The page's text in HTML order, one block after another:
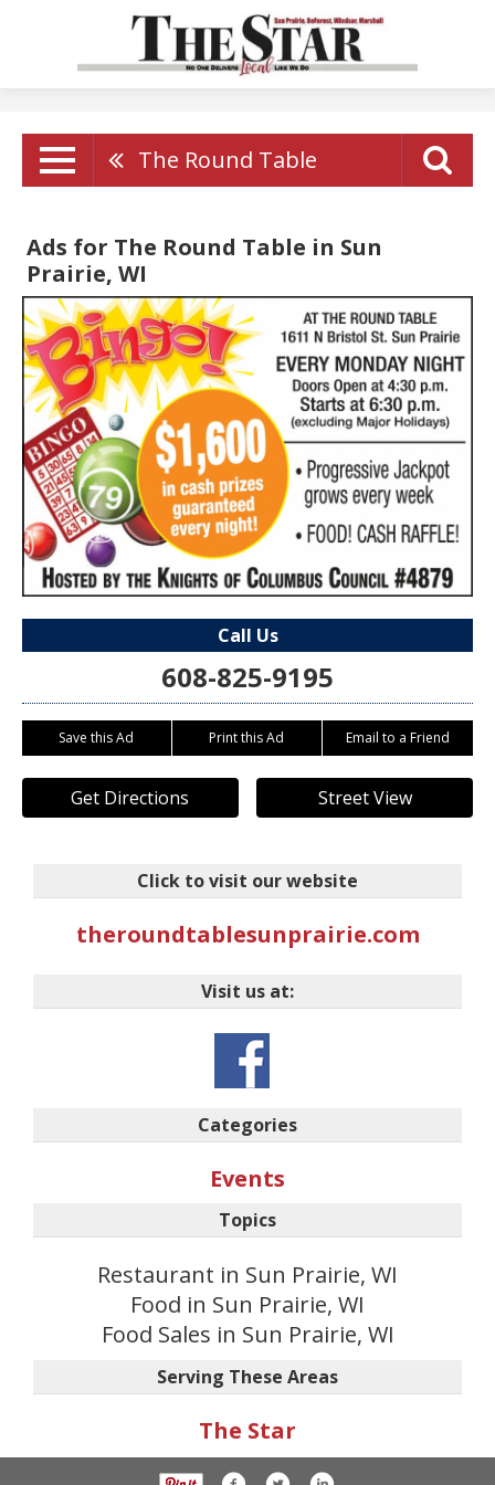
The Round Table
Ads for The Round Table in Sun
Prairie, WI
Call Us
608-825-9195
Save this Ad Print this Ad Email to a Friend
Get Directions Street View
Click to visit our website
theroundtablesunprairie.com
Visit us at:
Categories
Events
Topics
Restaurant in Sun Prairie, WI
Food in Sun Prairie, WI
Food Sales in Sun Prairie, WI
Serving These Areas
The Star